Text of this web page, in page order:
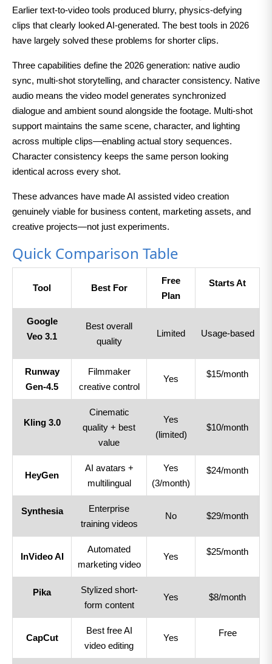
Earlier text-to-video tools produced blurry, physics-defying
clips that clearly looked AI-generated. The best tools in 2026
have largely solved these problems for shorter clips.
Three capabilities define the 2026 generation: native audio
sync, multi-shot storytelling, and character consistency. Native
audio means the video model generates synchronized
dialogue and ambient sound alongside the footage. Multi-shot
support maintains the same scene, character, and lighting
across multiple clips—enabling actual story sequences.
Character consistency keeps the same person looking
identical across every shot.
These advances have made AI assisted video creation
genuinely viable for business content, marketing assets, and
creative projects—not just experiments.
Quick Comparison Table
Tool Best For
Free
Plan
Starts At
Google
Veo 3.1
Best overall
quality
Limited Usage-based
Runway
Gen-4.5
Filmmaker
creative control
Yes $15/month
Kling 3.0
Cinematic
quality + best
value
Yes
(limited)
$10/month
HeyGen
AI avatars +
multilingual
Yes
(3/month)
$24/month
Synthesia
Enterprise
training videos
No $29/month
InVideo AI
Automated
marketing video
Yes $25/month
Pika
Stylized short-
form content
Yes $8/month
CapCut
Best free AI
video editing
Yes Free